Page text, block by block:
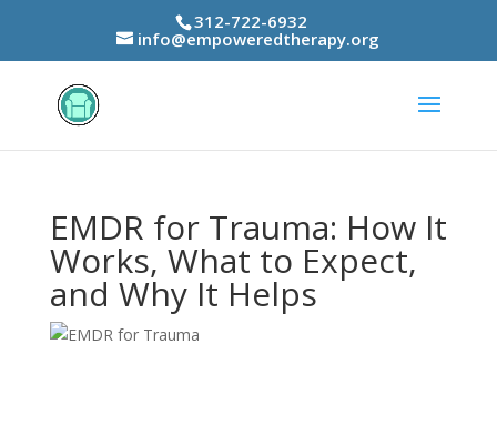
312-722-6932
info@empoweredtherapy.org
EMDR for Trauma: How It
Works, What to Expect,
and Why It Helps